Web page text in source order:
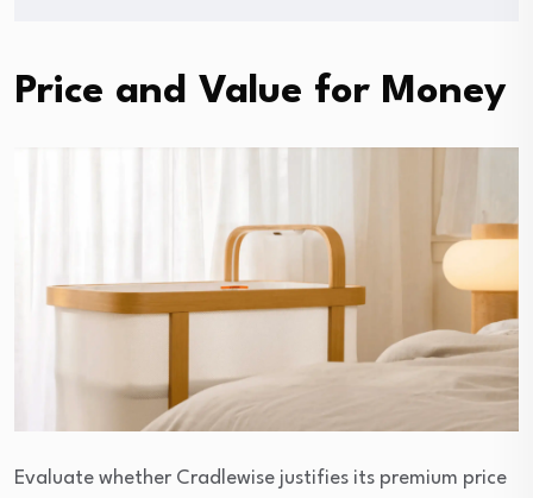
Price and Value for Money
Evaluate whether Cradlewise justifies its premium price